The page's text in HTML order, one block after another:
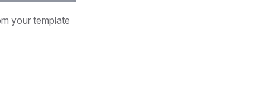
your template